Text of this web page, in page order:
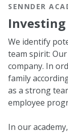
SENNDER
We identify
team spirit:
company. In
family
as a strong
employee
In our